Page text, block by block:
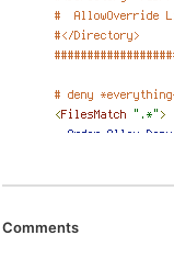
Comments